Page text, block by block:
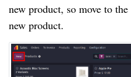
new product, so move to the
new product.